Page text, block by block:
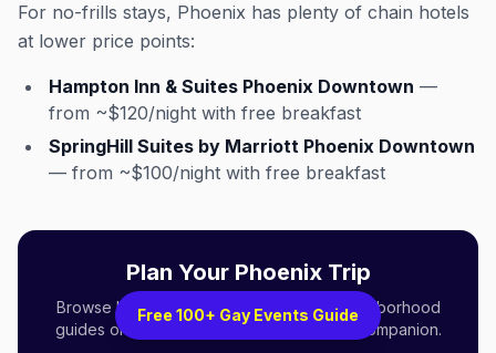
For no-frills stays, Phoenix has plenty of chain hotels
at lower price points:
Hampton Inn & Suites Phoenix Downtown —
from ~$120/night with free breakfast
SpringHill Suites by Marriott Phoenix Downtown
— from ~$100/night with free breakfast
Plan Your Phoenix Trip
Browse LGBTQ+ events, venues, and neighborhood
guides on Out x Out — your queer travel companion.
Free 100+ Gay Events Guide